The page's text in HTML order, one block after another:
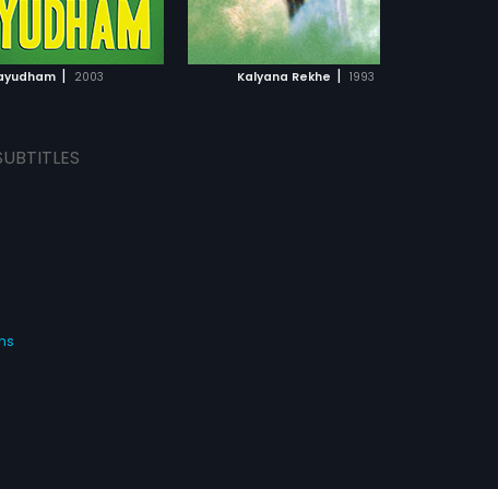
| 2003 Kalyana Rekhe | 1993
ADD TO WATCHLIST ADD TO WATCHLIST
WATCH MOVIE